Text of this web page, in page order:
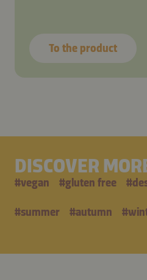
To the product
DISCOVER
#vegan #gluten free #
#summer #autumn #